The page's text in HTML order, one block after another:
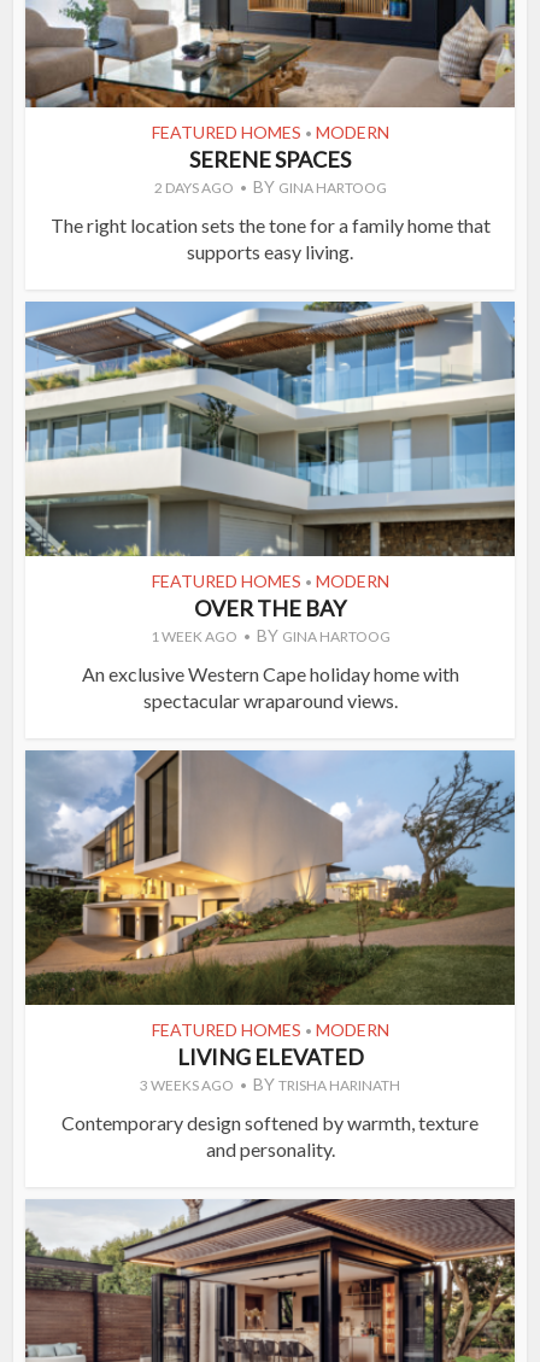
FEATURED HOMES • MODERN
SERENE SPACES
2 DAYS AGO BY GINA HARTOOG
The right location sets the tone for a family home that
supports easy living.
FEATURED HOMES • MODERN
OVER THE BAY
1 WEEK AGO BY GINA HARTOOG
An exclusive Western Cape holiday home with
spectacular wraparound views.
FEATURED HOMES • MODERN
LIVING ELEVATED
3 WEEKS AGO BY TRISHA HARINATH
Contemporary design softened by warmth, texture
and personality.